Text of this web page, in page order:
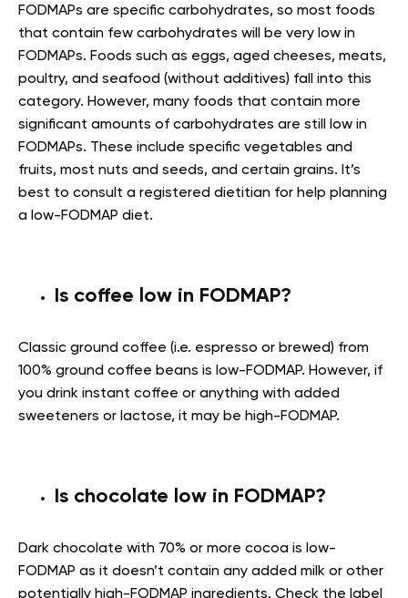
FODMAPs are specific carbohydrates, so most foods
that contain few carbohydrates will be very low in
FODMAPs. Foods such as eggs, aged cheeses, meats,
poultry, and seafood (without additives) fall into this
category. However, many foods that contain more
significant amounts of carbohydrates are still low in
FODMAPs. These include specific vegetables and
fruits, most nuts and seeds, and certain grains. It’s
best to consult a registered dietitian for help planning
a low-FODMAP diet.
Is coffee low in FODMAP?
Classic ground coffee (i.e. espresso or brewed) from
100% ground coffee beans is low-FODMAP. However, if
you drink instant coffee or anything with added
sweeteners or lactose, it may be high-FODMAP.
Is chocolate low in FODMAP?
Dark chocolate with 70% or more cocoa is low-
FODMAP as it doesn’t contain any added milk or other
potentially high-FODMAP ingredients. Check the label